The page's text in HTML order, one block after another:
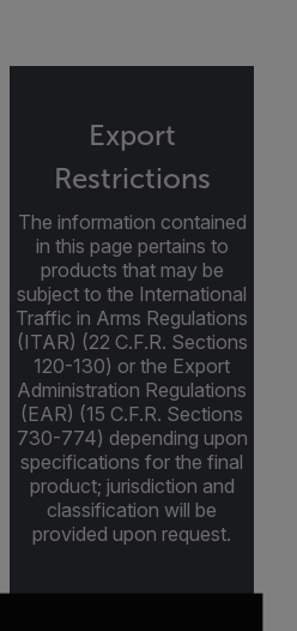
Export
Restrictions
The information contained
in this page pertains to
products that may be
subject to the International
Traffic in Arms Regulations
(ITAR) (22 C.F.R. Sections
120-130) or the Export
Administration Regulations
(EAR) (15 C.F.R. Sections
730-774) depending upon
specifications for the final
product; jurisdiction and
classification will be
provided upon request.